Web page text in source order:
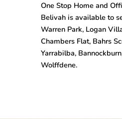
One Stop Home and
Belivah is available to
Warren Park, Logan
Chambers Flat, Bahrs
Yarrabilba,
Wolffdene.